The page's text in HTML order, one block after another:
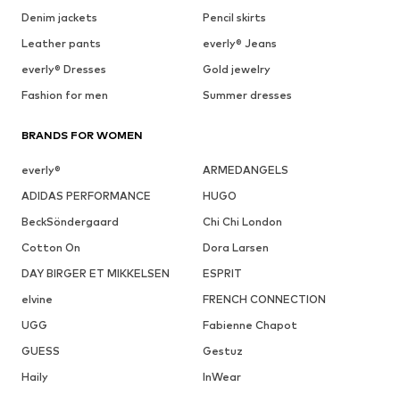
Denim jackets
Pencil skirts
Leather pants
everly® Jeans
everly® Dresses
Gold jewelry
Fashion for men
Summer dresses
BRANDS FOR WOMEN
everly®
ARMEDANGELS
ADIDAS PERFORMANCE
HUGO
BeckSöndergaard
Chi Chi London
Cotton On
Dora Larsen
DAY BIRGER ET MIKKELSEN
ESPRIT
elvine
FRENCH CONNECTION
UGG
Fabienne Chapot
GUESS
Gestuz
Haily
InWear